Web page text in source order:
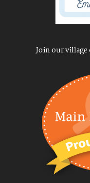
Join our